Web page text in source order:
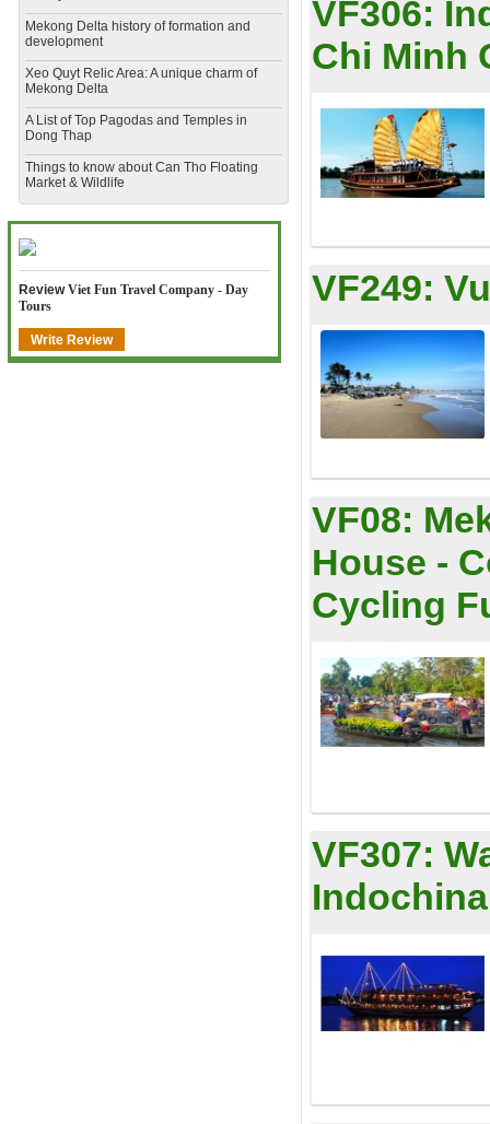
Mekong Delta history of formation and
development
​Xeo Quyt Relic Area: A unique charm of
Mekong Delta
​A List of Top Pagodas and Temples in
Dong Thap
​Things to know about Can Tho Floating
Market & Wildlife
ReviewViet Fun Travel Company - Day
Tours
Write Review
VF306:
Chi Minh
VF249:
VF08:
House -
Cycling
VF307: